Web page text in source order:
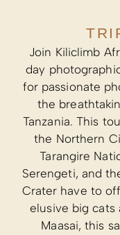
Join Kiliclimb
day
for passionate
the
Tanzania. This
the Northern
Tarangire
Serengeti, and
Crater have to
elusive big
Maasai, this